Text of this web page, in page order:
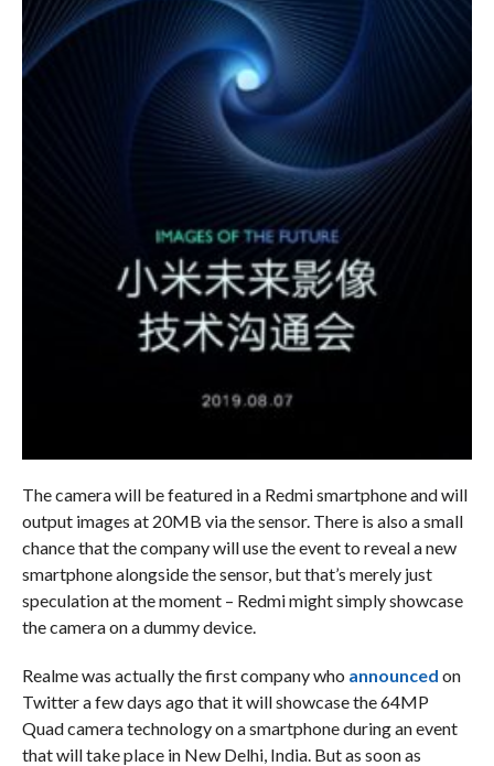
The camera will be featured in a Redmi smartphone and will
output images at 20MB via the sensor. There is also a small
chance that the company will use the event to reveal a new
smartphone alongside the sensor, but that’s merely just
speculation at the moment – Redmi might simply showcase
the camera on a dummy device.
Realme was actually the first company who announced on
Twitter a few days ago that it will showcase the 64MP
Quad camera technology on a smartphone during an event
that will take place in New Delhi, India. But as soon as